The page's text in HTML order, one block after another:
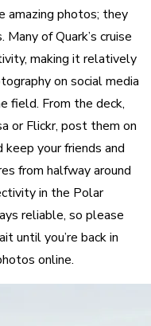
amazing photos; they
of Quark’s cruise
making it relatively
on social media
field. From the deck,
or Flickr, post them on
keep your friends and
from halfway around
in the Polar
reliable, so please
until you’re back in
online.